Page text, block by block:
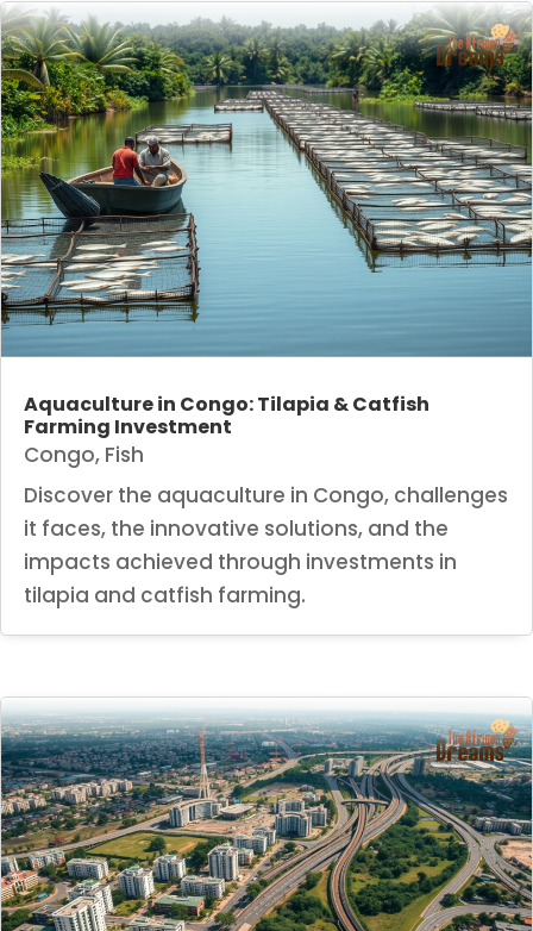
Aquaculture in Congo: Tilapia & Catfish
Farming Investment
Congo, Fish
Discover the aquaculture in Congo, challenges
it faces, the innovative solutions, and the
impacts achieved through investments in
tilapia and catfish farming.